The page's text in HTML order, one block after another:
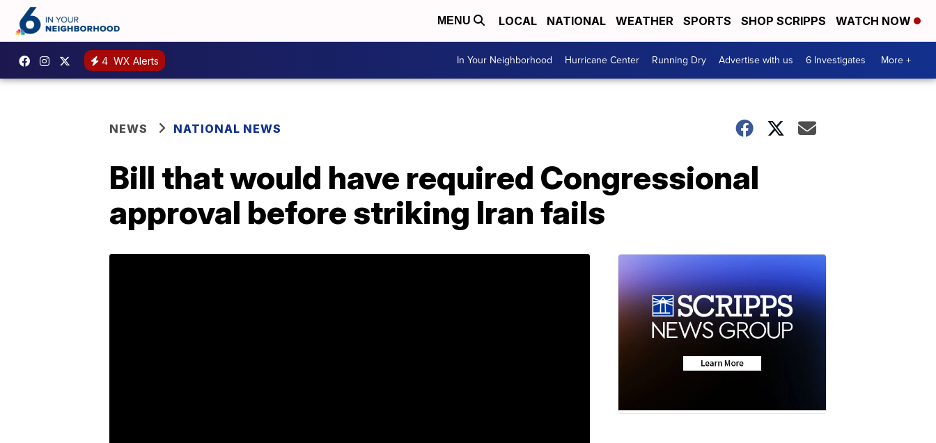
MENU LOCAL NATIONAL WEATHER SPORTS SHOP SCRIPPS WATCH NOW
4 WX Alerts In Your Neighborhood Hurricane Center Running Dry Advertise with us 6 Investigates More +
NEWS NATIONAL NEWS
Bill that would have required Congressional
approval before striking Iran fails